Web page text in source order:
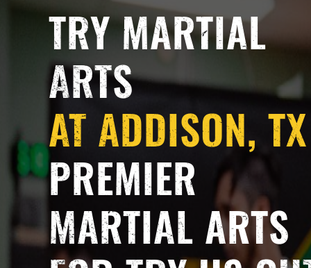
TRY MARTIAL
ARTS
AT ADDISON, TX
PREMIER
MARTIAL ARTS